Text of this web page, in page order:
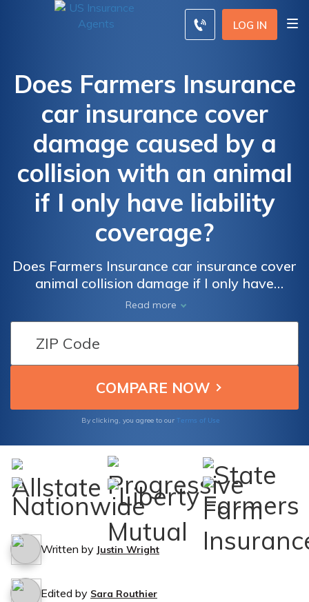
LOG IN
Does Farmers Insurance
car insurance cover
damage caused by a
collision with an animal
if I only have liability
coverage?
Does Farmers Insurance car insurance cover
animal collision damage if I only have
liability coverage? Find out if you're
protected in case of an accident with an
Read more
By clicking, you agree to our Terms of Use
Written by Justin Wright
Edited by Sara Routhier